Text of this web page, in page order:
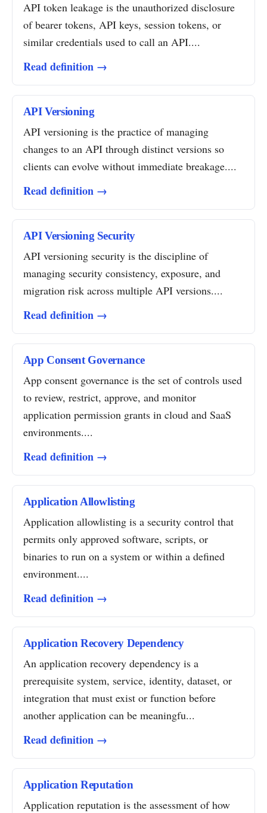
API token leakage is the unauthorized disclosure
of bearer tokens, API keys, session tokens, or
similar credentials used to call an API....
Read definition →
API Versioning
API versioning is the practice of managing
changes to an API through distinct versions so
clients can evolve without immediate breakage....
Read definition →
API Versioning Security
API versioning security is the discipline of
managing security consistency, exposure, and
migration risk across multiple API versions....
Read definition →
App Consent Governance
App consent governance is the set of controls used
to review, restrict, approve, and monitor
application permission grants in cloud and SaaS
environments....
Read definition →
Application Allowlisting
Application allowlisting is a security control that
permits only approved software, scripts, or
binaries to run on a system or within a defined
environment....
Read definition →
Application Recovery Dependency
An application recovery dependency is a
prerequisite system, service, identity, dataset, or
integration that must exist or function before
another application can be meaningfu...
Read definition →
Application Reputation
Application reputation is the assessment of how